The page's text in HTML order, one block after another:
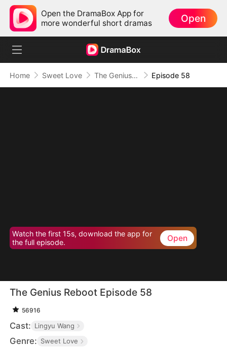
Open the DramaBox App for
more wonderful short dramas
Open
Home Sweet Love The Genius Reboot Episode 58
Watch the first 15s, download the app for
the full episode.
Open
The Genius Reboot Episode 58
56916
Cast: Lingyu Wang
Genre: Sweet Love